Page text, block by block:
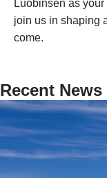
Luobinsen as
join us in shaping
come.
Recent News